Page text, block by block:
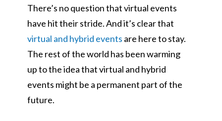
There’s no question that virtual events
have hit their stride. And it’s clear that
virtual and hybrid events are here to stay.
The rest of the world has been warming
up to the idea that virtual and hybrid
events might be a permanent part of the
future.